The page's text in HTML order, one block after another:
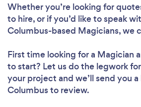
Whether you’re looking for
to hire, or if you’d like to speak
Columbus-based Magicians, we
First time looking for a Magician
to start? Let us do the legwork
your project and we’ll send you
Columbus to review.